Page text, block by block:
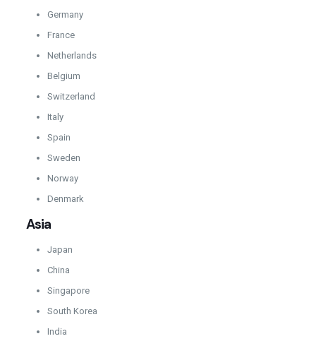
Germany
France
Netherlands
Belgium
Switzerland
Italy
Spain
Sweden
Norway
Denmark
Asia
Japan
China
Singapore
South Korea
India